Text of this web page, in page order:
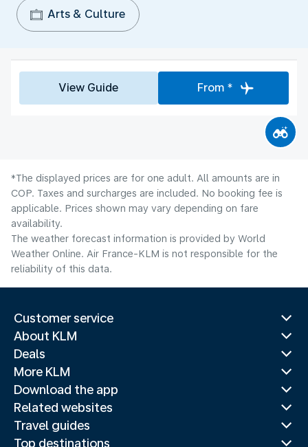
Arts & Culture
View Guide From *
*The displayed prices are for one adult. All amounts are in
COP. Taxes and surcharges are included. No booking fee is
applicable. Prices shown may vary depending on fare
availability.
The weather forecast information is provided by World
Weather Online. Air France-KLM is not responsible for the
reliability of this data.
Customer service
About KLM
Deals
More KLM
Download the app
Related websites
Travel guides
Top destinations